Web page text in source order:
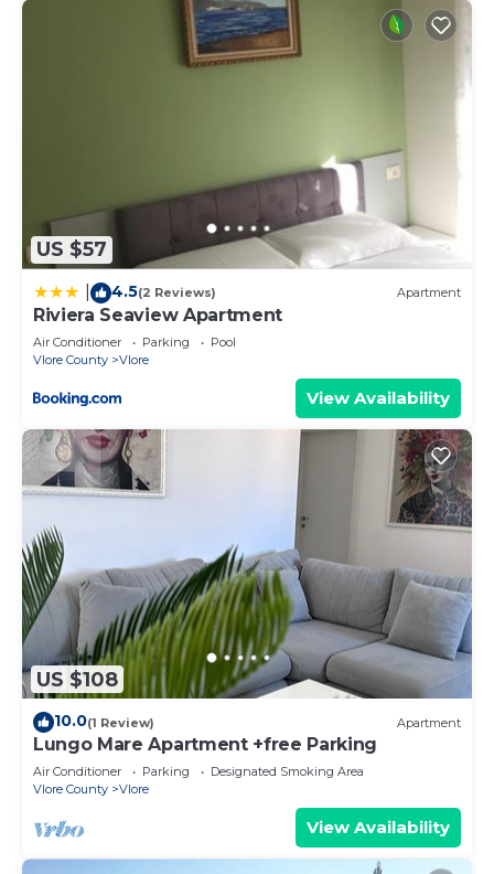
US $57
4.5(2 Reviews) Apartment
Riviera Seaview Apartment
Air Conditioner Parking
Pool
Vlore County
Vlore
View Availability
US $108
10.0(1 Review) Apartment
Lungo Mare Apartment +free Parking
Air Conditioner Parking
Designated Smoking Area
Vlore County
Vlore
View Availability